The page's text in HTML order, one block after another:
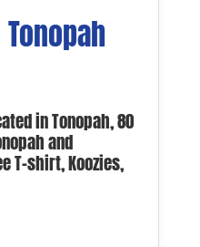
in Tonopah, 80
and
T-shirt, Koozies,